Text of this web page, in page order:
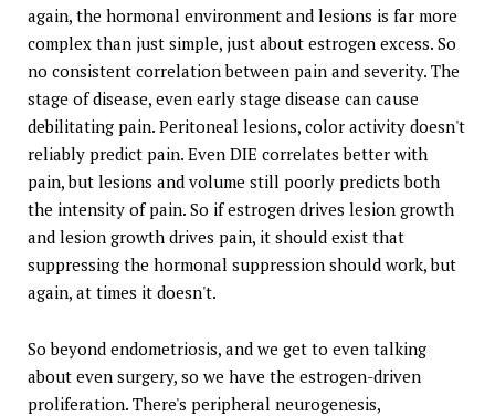
again, the hormonal environment and lesions is far more
complex than just simple, just about estrogen excess. So
no consistent correlation between pain and severity. The
stage of disease, even early stage disease can cause
debilitating pain. Peritoneal lesions, color activity doesn't
reliably predict pain. Even DIE correlates better with
pain, but lesions and volume still poorly predicts both
the intensity of pain. So if estrogen drives lesion growth
and lesion growth drives pain, it should exist that
suppressing the hormonal suppression should work, but
again, at times it doesn't.
So beyond endometriosis, and we get to even talking
about even surgery, so we have the estrogen-driven
proliferation. There's peripheral neurogenesis,